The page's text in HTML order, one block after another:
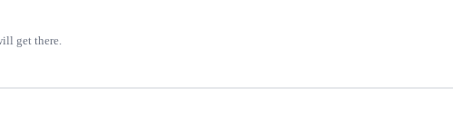
get there.